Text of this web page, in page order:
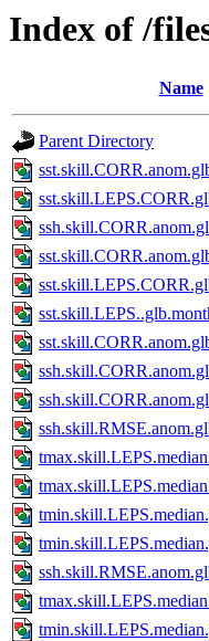
Index of /
Name
Parent Directory